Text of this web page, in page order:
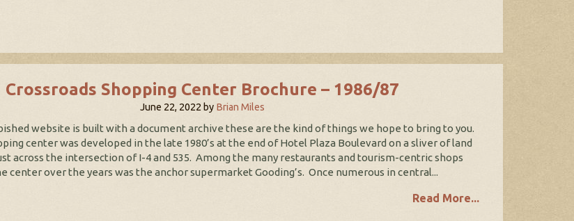
Crossroads Shopping Center Brochure – 1986/87
June 22, 2022 by Brian Miles
website is built with a document archive these are the kind of things we hope to bring to you.
center was developed in the late 1980’s at the end of Hotel Plaza Boulevard on a sliver of land
across the intersection of I-4 and 535. Among the many restaurants and tourism-centric shops
center over the years was the anchor supermarket Gooding’s. Once numerous in central...
Read More...